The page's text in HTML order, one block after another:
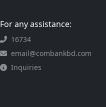
For any assistance:
16734
email@combankbd.com
Inquiries